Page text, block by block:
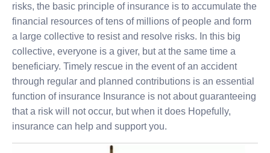
risks, the basic principle of insurance is to accumulate the
financial resources of tens of millions of people and form
a large collective to resist and resolve risks. In this big
collective, everyone is a giver, but at the same time a
beneficiary. Timely rescue in the event of an accident
through regular and planned contributions is an essential
function of insurance Insurance is not about guaranteeing
that a risk will not occur, but when it does Hopefully,
insurance can help and support you.